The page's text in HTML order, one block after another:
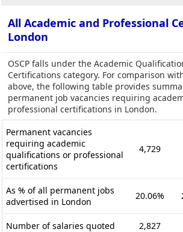
All Academic and Professional
London
OSCP falls under the Academic
Certifications category. For comparison
above, the following table provides
permanent job vacancies requiring
professional certifications in London.
Permanent vacancies
requiring academic
qualifications or professional
certifications
4,729
As % of all permanent jobs
advertised in London
20.06%
Number of salaries quoted 2,827